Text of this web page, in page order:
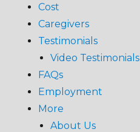
Cost
Caregivers
Testimonials
Video Testimonials
FAQs
Employment
More
About Us